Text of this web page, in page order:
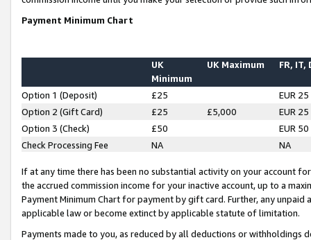
Payment Minimum Chart
UK
Minimum
UK Maximum FR, IT,
Option 1 (Deposit) £25
EUR 25
Option 2 (Gift Card)
£25 £5,000
EUR 25
Option 3 (Check)
£50
EUR 50
Check Processing Fee
NA NA
If at any time there has been no substantial activity on your account
the accrued commission income for your inactive account, up to a
Payment Minimum Chart for payment by gift card. Further, any
applicable law or become extinct by applicable statute of limitation.
Payments made to you, as reduced by all deductions or